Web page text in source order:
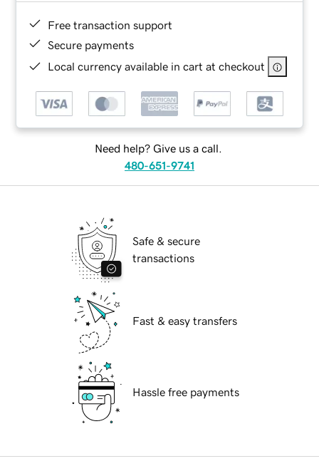
Free transaction support
Secure payments
Local currency available in cart at checkout
Need help? Give us a call.
480-651-9741
Safe & secure
transactions
Fast & easy transfers
Hassle free payments